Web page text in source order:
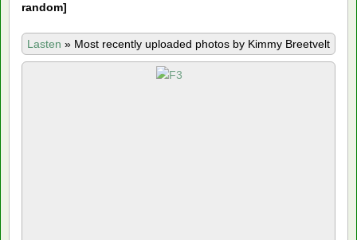
random]
Lasten » Most recently uploaded photos by Kimmy Breetvelt